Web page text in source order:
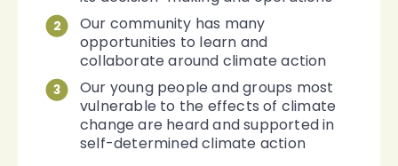
2
Our community has many
opportunities to learn and
collaborate around climate action
3
Our young people and groups most
vulnerable to the effects of climate
change are heard and supported in
self-determined climate action